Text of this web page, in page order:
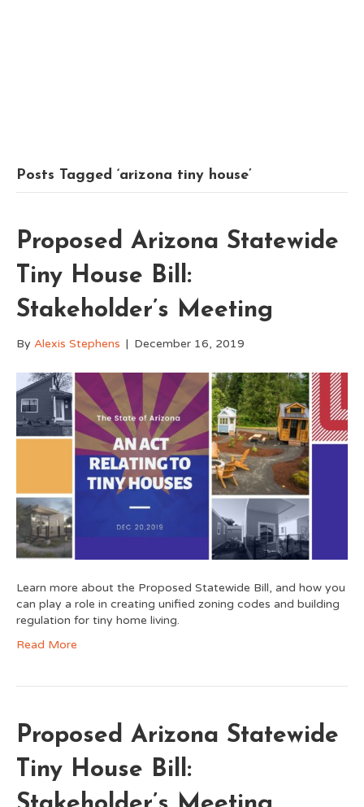
Posts Tagged ‘arizona tiny house’
Proposed Arizona Statewide
Tiny House Bill:
Stakeholder’s Meeting
By Alexis Stephens | December 16, 2019
Learn more about the Proposed Statewide Bill, and how you
can play a role in creating unified zoning codes and building
regulation for tiny home living.
Read More
Proposed Arizona Statewide
Tiny House Bill: